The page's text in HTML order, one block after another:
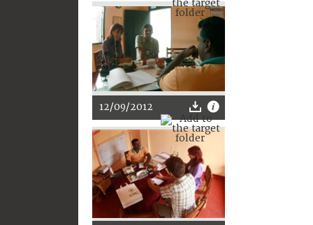
12/09/2012